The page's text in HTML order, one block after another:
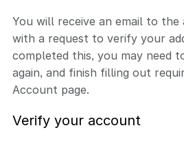
You will receive an email to the
with a request to verify your
completed this, you may need
again, and finish filling out
Account page.
Verify your account